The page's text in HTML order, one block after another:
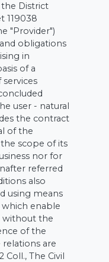
District
119038
"Provider")
obligations
in
of a
user - natural
the contract
of the
scope of its
nor for
referred
also
using means
enable
without the
of the
are
Coll., The Civil